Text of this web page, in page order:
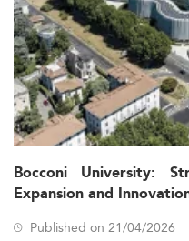
Bocconi University:
Expansion and
Published on 21/04/2026